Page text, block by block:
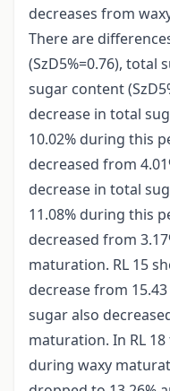
decreases from
There are
(SzD5%=0.76), total
sugar content
decrease in total
10.02% during this
decreased from
decrease in total
11.08% during this
decreased from
maturation. RL 15
decrease from
sugar also
maturation. In RL
during waxy